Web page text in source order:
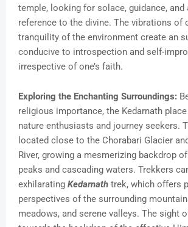
temple, looking for solace, guidance, and
reference to the divine. The vibrations of
tranquility of the environment create an
conducive to introspection and self-
irrespective of one’s faith.
Exploring the Enchanting Surroundings:
religious importance, the Kedarnath
nature enthusiasts and journey seekers.
located close to the Chorabari Glacier
River, growing a mesmerizing backdrop
peaks and cascading waters. Trekkers
exhilarating Kedarnath trek, which offers
perspectives of the surrounding
meadows, and serene valleys. The sight